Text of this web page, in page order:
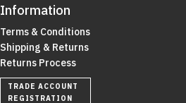
Information
Terms & Conditions
Shipping & Returns
Returns Process
TRADE ACCOUNT
REGISTRATION